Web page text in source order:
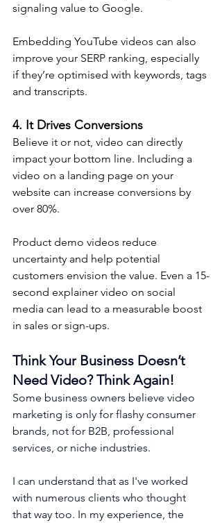
signaling value to Google.
Embedding YouTube videos can also
improve your SERP ranking, especially
if they’re optimised with keywords, tags
and transcripts.
4. It Drives Conversions
Believe it or not, video can directly
impact your bottom line. Including a
video on a landing page on your
website can increase conversions by
over 80%.
Product demo videos reduce
uncertainty and help potential
customers envision the value. Even a 15-
second explainer video on social
media can lead to a measurable boost
in sales or sign-ups.
Think Your Business Doesn’t
Need Video? Think Again!
Some business owners believe video
marketing is only for flashy consumer
brands, not for B2B, professional
services, or niche industries.
I can understand that as I've worked
with numerous clients who thought
that way too. In my experience, the